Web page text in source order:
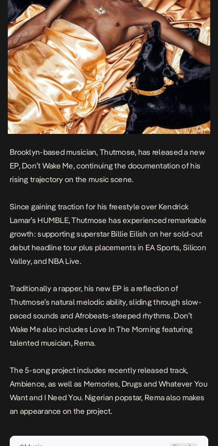
Brooklyn-based musician, Thutmose, has released a new
EP, Don’t Wake Me, continuing the documentation of his
rising trajectory on the music scene.
Since gaining traction for his freestyle over Kendrick
Lamar’s HUMBLE,Thutmose has experienced remarkable
growth: supporting superstar Billie Eilish on her sold-out
debut headline tour plus placements in EA Sports, Silicon
Valley, and NBA Live.
Traditionally a rapper, his new EP is a reflection of
Thutmose’s natural melodic ability, sliding through slow-
paced sounds and Afrobeats-steeped rhythms. Don’t
Wake Me also includes Love In The Morning featuring
talented musician, Rema.
The 5-song project includes recently released track,
Ambience, as well as Memories, Drugs and Whatever You
Wantand I Need You. Nigerian popstar, Rema also makes
an appearance on the project.